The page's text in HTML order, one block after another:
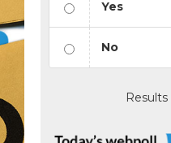
Yes
No
Results